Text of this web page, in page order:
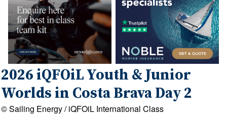
2026 iQFOiL Youth & Junior
Worlds in Costa Brava Day 2
© Sailing Energy / iQFOiL International Class